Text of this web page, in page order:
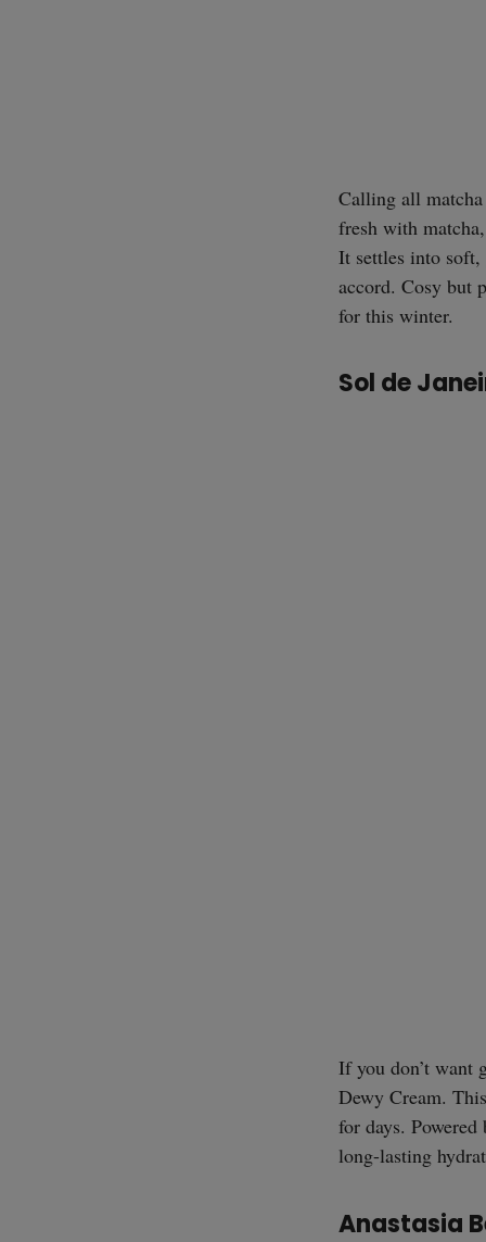
Calling all matcha
fresh with
It settles into soft,
accord. Cosy but
for this winter.
Sol de
If you don’t want
Dewy Cream.
for days.
long-lasting
Anastasia